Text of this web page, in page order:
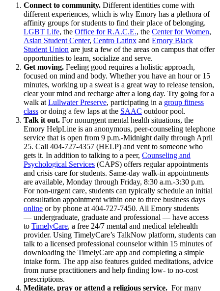
Connect to community. Different identities come with
different experiences, which is why Emory has a plethora of
affinity groups for students to find their place of belonging.
LGBT Life, the Office for R.A.C.E., the Center for Women,
Asian Student Center, Centro Latinx and Emory Black
Student Union are just a few of the areas on campus that offer
opportunities to learn, socialize and serve.
Get moving. Feeling good requires a holistic approach,
focused on mind and body. Whether you have an hour or 15
minutes, working up a sweat is a great way to release tension,
clear your mind and recharge after a long day. Try going for a
walk at Lullwater Preserve, participating in a group fitness
class or doing a few laps at the SAAC outdoor pool.
Talk it out. For nonurgent mental health situations, the
Emory HelpLine is an anonymous, peer-counseling telephone
service that is open from 9 p.m.-Midnight daily through April
25. Call 404-727-4357 (HELP) and vent to someone who
gets it. In addition to talking to a peer, Counseling and
Psychological Services (CAPS) offers regular appointments
and crisis care for students. Same-day walk-in appointments
are available, Monday through Friday, 8:30 a.m.-3:30 p.m.
For non-urgent care, students can typically schedule an initial
consultation appointment within one to three business days
online or by phone at 404-727-7450. All Emory students
— undergraduate, graduate and professional — have access
to TimelyCare, a free 24/7 mental and medical telehealth
provider. Using TimelyCare’s TalkNow platform, students can
talk to a licensed professional counselor within 15 minutes of
downloading the TimelyCare app and completing a simple
intake form. The app also features guided meditations, advice
from nurse practitioners and help finding low- to no-cost
prescriptions.
Meditate, pray or attend a religious service. For many